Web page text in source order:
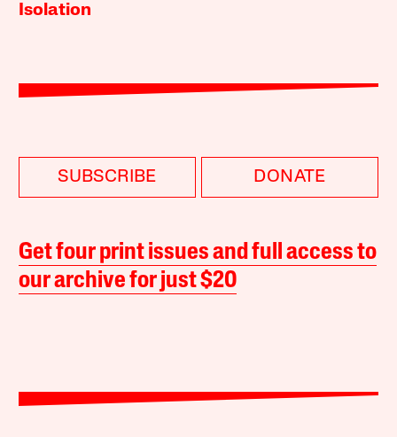
Isolation
SUBSCRIBE DONATE
Get four print issues and full access to
our archive for just $20